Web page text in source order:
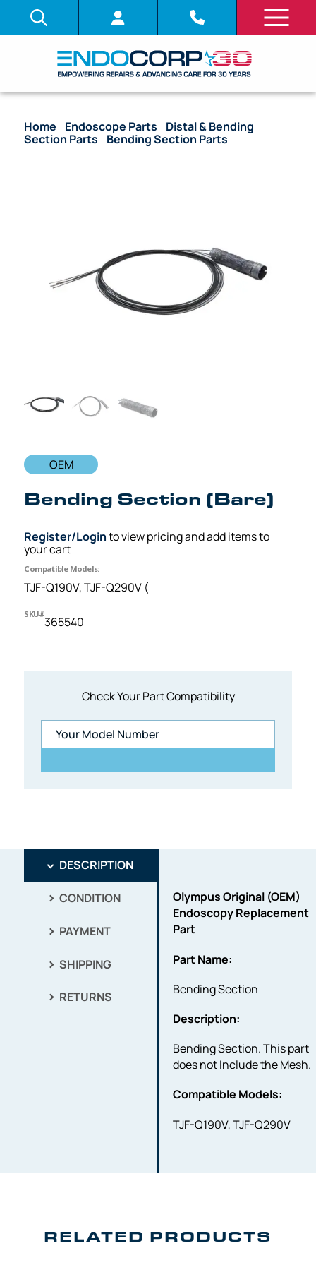
Home Endoscope Parts
Distal & Bending
Section Parts
Bending Section Parts
Check Your Part Compatibility
OEM
Bending Section (Bare)
Register/Loginto view pricing and add items to
your cart
Compatible Models:
TJF-Q190V, TJF-Q290V (
SKU#
365540
DESCRIPTION
CONDITION
PAYMENT
SHIPPING
RETURNS
Olympus Original (OEM)
Endoscopy Replacement
Part
Part Name:
Bending Section
Description:
Bending Section. This part
does not Include the Mesh.
Compatible Models:
TJF-Q190V, TJF-Q290V
RELATED PRODUCTS